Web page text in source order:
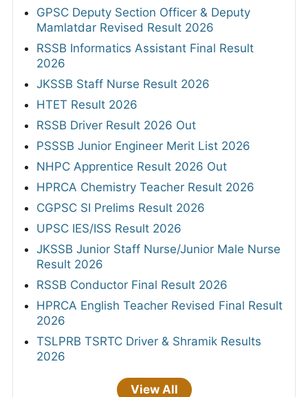
GPSC Deputy Section Officer & Deputy
Mamlatdar Revised Result 2026
RSSB Informatics Assistant Final Result
2026
JKSSB Staff Nurse Result 2026
HTET Result 2026
RSSB Driver Result 2026 Out
PSSSB Junior Engineer Merit List 2026
NHPC Apprentice Result 2026 Out
HPRCA Chemistry Teacher Result 2026
CGPSC SI Prelims Result 2026
UPSC IES/ISS Result 2026
JKSSB Junior Staff Nurse/Junior Male Nurse
Result 2026
RSSB Conductor Final Result 2026
HPRCA English Teacher Revised Final Result
2026
TSLPRB TSRTC Driver & Shramik Results
2026
View All